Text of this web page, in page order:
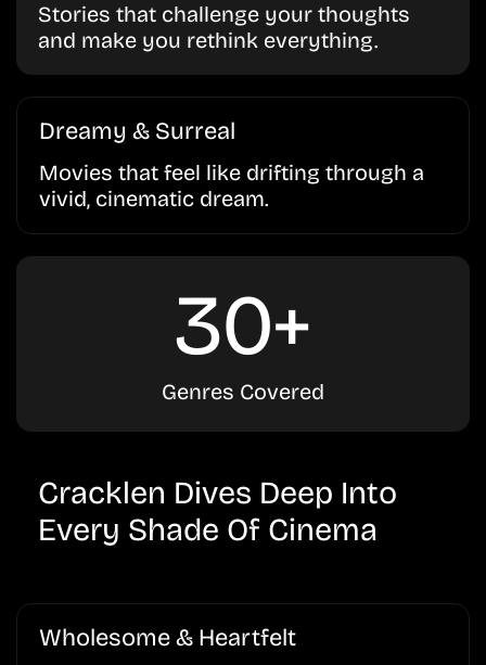
Stories that challenge your thoughts
and make you rethink everything.
Dreamy & Surreal
Movies that feel like drifting through a
vivid, cinematic dream.
30+
Genres Covered
Cracklen Dives Deep Into
Every Shade Of Cinema
Wholesome & Heartfelt